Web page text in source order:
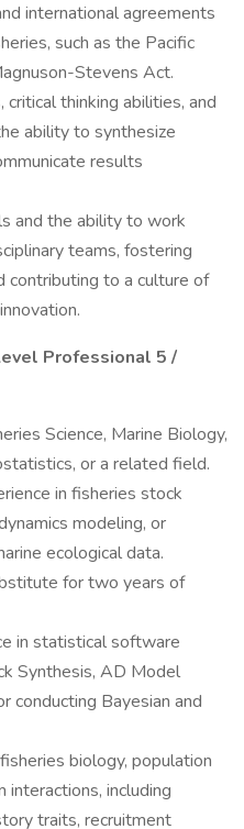
international agreements
such as the Pacific
Stevens Act.
thinking abilities, and
ability to synthesize
results
and the ability to work
teams, fostering
contributing to a culture of
Professional 5 /
Science, Marine Biology,
or a related field.
in fisheries stock
modeling, or
ecological data.
for two years of
in statistical software
Synthesis, AD Model
conducting Bayesian and
biology, population
interactions, including
traits, recruitment